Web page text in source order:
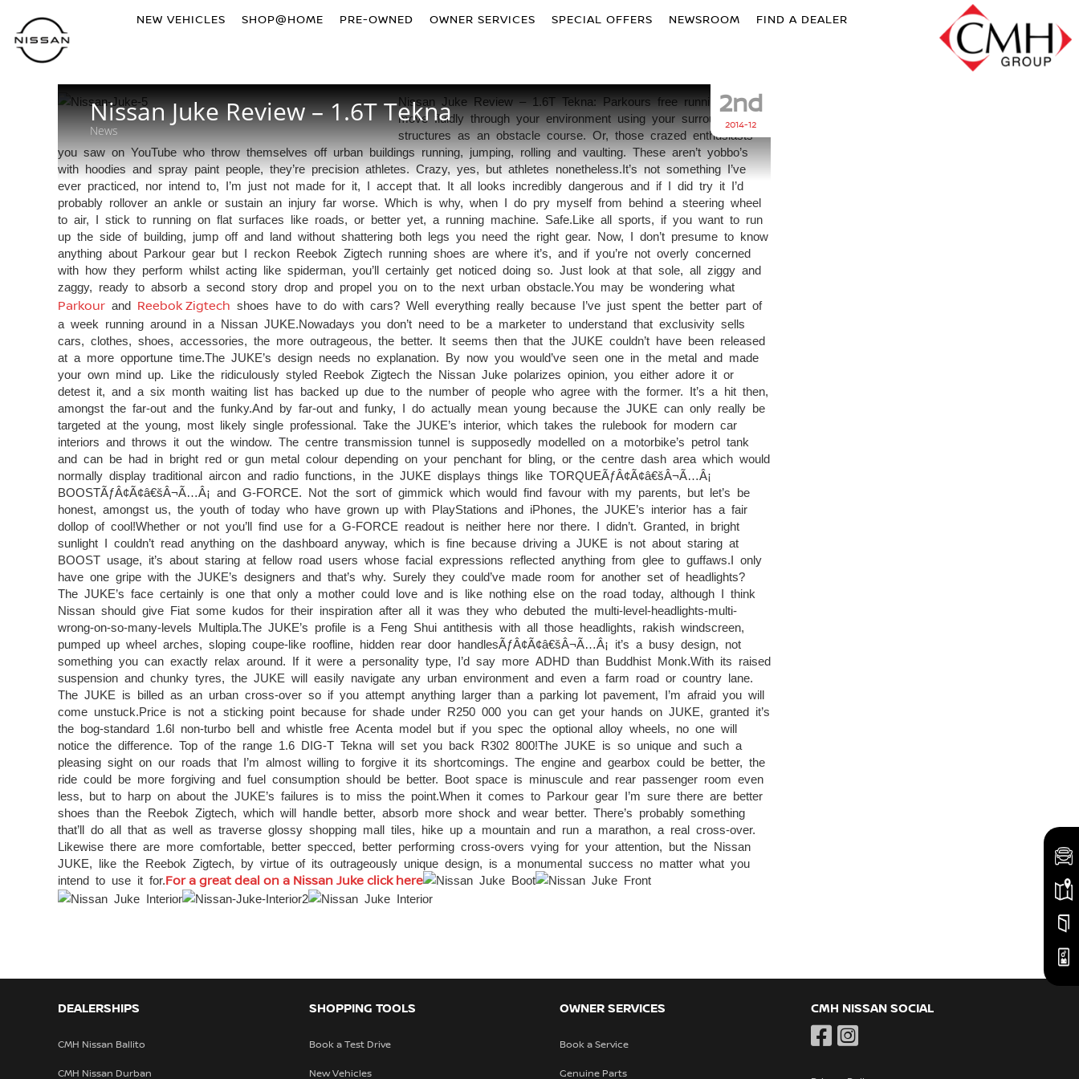
NEW VEHICLES SHOP@HOME PRE-OWNED OWNER SERVICES SPECIAL OFFERS NEWSROOM FIND A DEALER
Nissan Juke Review – 1.6T Tekna
News
2nd
2014-12
Nissan Juke Review – 1.6T Tekna: Parkours free running, To
move fluidly through your environment using your surrounding
structures as an obstacle course. Or, those crazed enthusiasts
you saw on YouTube who throw themselves off urban buildings running, jumping, rolling and vaulting. These aren’t yobbo’s
with hoodies and spray paint people, they’re precision athletes. Crazy, yes, but athletes nonetheless.It’s not something I’ve
ever practiced, nor intend to, I’m just not made for it, I accept that. It all looks incredibly dangerous and if I did try it I’d
probably rollover an ankle or sustain an injury far worse. Which is why, when I do pry myself from behind a steering wheel
to air, I stick to running on flat surfaces like roads, or better yet, a running machine. Safe.Like all sports, if you want to run
up the side of building, jump off and land without shattering both legs you need the right gear. Now, I don’t presume to know
anything about Parkour gear but I reckon Reebok Zigtech running shoes are where it’s, and if you’re not overly concerned
with how they perform whilst acting like spiderman, you’ll certainly get noticed doing so. Just look at that sole, all ziggy and
zaggy, ready to absorb a second story drop and propel you on to the next urban obstacle. You may be wondering what
Parkour and Reebok Zigtech shoes have to do with cars? Well everything really because I’ve just spent the better part of
a week running around in a Nissan JUKE.Nowadays you don’t need to be a marketer to understand that exclusivity sells
cars, clothes, shoes, accessories, the more outrageous, the better. It seems then that the JUKE couldn’t have been released
at a more opportune time.The JUKE’s design needs no explanation. By now you would’ve seen one in the metal and made
your own mind up. Like the ridiculously styled Reebok Zigtech the Nissan Juke polarizes opinion, you either adore it or
detest it, and a six month waiting list has backed up due to the number of people who agree with the former. It’s a hit then,
amongst the far-out and the funky.And by far-out and funky, I do actually mean young because the JUKE can only really be
targeted at the young, most likely single professional. Take the JUKE’s interior, which takes the rulebook for modern car
interiors and throws it out the window. The centre transmission tunnel is supposedly modelled on a motorbike’s petrol tank
and can be had in bright red or gun metal colour depending on your penchant for bling, or the centre dash area which would
normally display traditional aircon and radio functions, in the JUKE displays things like TORQUEÃƒÂ¢Ã¢â€šÂ¬Ã…Â¡
BOOSTÃƒÂ¢Ã¢â€šÂ¬Ã…Â¡ and G-FORCE. Not the sort of gimmick which would find favour with my parents, but let’s be
honest, amongst us, the youth of today who have grown up with PlayStations and iPhones, the JUKE’s interior has a fair
dollop of cool!Whether or not you’ll find use for a G-FORCE readout is neither here nor there. I didn’t. Granted, in bright
sunlight I couldn’t read anything on the dashboard anyway, which is fine because driving a JUKE is not about staring at
BOOST usage, it’s about staring at fellow road users whose facial expressions reflected anything from glee to guffaws.I only
have one gripe with the JUKE’s designers and that’s why. Surely they could’ve made room for another set of headlights?
The JUKE’s face certainly is one that only a mother could love and is like nothing else on the road today, although I think
Nissan should give Fiat some kudos for their inspiration after all it was they who debuted the multi-level-headlights-multi-
wrong-on-so-many-levels Multipla.The JUKE’s profile is a Feng Shui antithesis with all those headlights, rakish windscreen,
pumped up wheel arches, sloping coupe-like roofline, hidden rear door handlesÃƒÂ¢Ã¢â€šÂ¬Ã…Â¡ it’s a busy design, not
something you can exactly relax around. If it were a personality type, I’d say more ADHD than Buddhist Monk.With its raised
suspension and chunky tyres, the JUKE will easily navigate any urban environment and even a farm road or country lane.
The JUKE is billed as an urban cross-over so if you attempt anything larger than a parking lot pavement, I’m afraid you will
come unstuck.Price is not a sticking point because for shade under R250 000 you can get your hands on JUKE, granted it’s
the bog-standard 1.6l non-turbo bell and whistle free Acenta model but if you spec the optional alloy wheels, no one will
notice the difference. Top of the range 1.6 DIG-T Tekna will set you back R302 800!The JUKE is so unique and such a
pleasing sight on our roads that I’m almost willing to forgive it its shortcomings. The engine and gearbox could be better, the
ride could be more forgiving and fuel consumption should be better. Boot space is minuscule and rear passenger room even
less, but to harp on about the JUKE’s failures is to miss the point.When it comes to Parkour gear I’m sure there are better
shoes than the Reebok Zigtech, which will handle better, absorb more shock and wear better. There’s probably something
that’ll do all that as well as traverse glossy shopping mall tiles, hike up a mountain and run a marathon, a real cross-over.
Likewise there are more comfortable, better specced, better performing cross-overs vying for your attention, but the Nissan
JUKE, like the Reebok Zigtech, by virtue of its outrageously unique design, is a monumental success no matter what you
intend to use it for. For a great deal on a Nissan Juke click here
DEALERSHIPS
CMH Nissan Ballito
CMH Nissan Durban
SHOPPING TOOLS
Book a Test Drive
New Vehicles
OWNER SERVICES
Book a Service
Genuine Parts
CMH NISSAN SOCIAL